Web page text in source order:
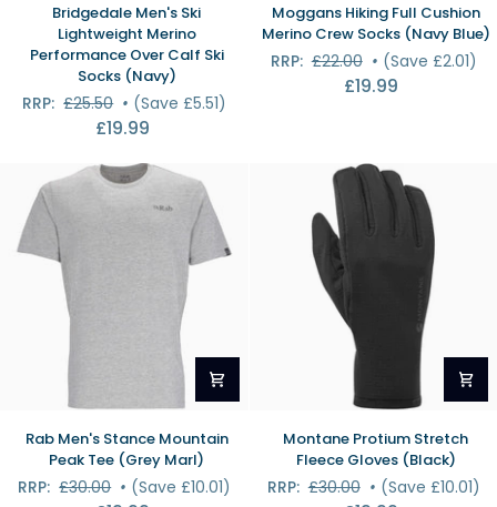
Lightweight
Performance
Socks
(Navy)
Bridgedale Men's Ski
Lightweight Merino
Performance Over Calf Ski
Socks (Navy)
RRP: £25.50 • (Save £5.51)
£19.99
Hiking
Full
Cushion
Moggans Hiking Full Cushion
Merino Crew Socks (Navy Blue)
RRP: £22.00 • (Save £2.01)
£19.99
Rab
Men's
Stance
Mountain
Rab Men's Stance Mountain
Peak Tee (Grey Marl)
RRP: £30.00 • (Save £10.01)
Montane
Protium
Stretch
Fleece
Montane Protium Stretch
Fleece Gloves (Black)
RRP: £30.00 • (Save £10.01)